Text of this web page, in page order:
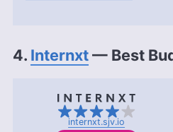
4. Internxt— Best
internxt.sjv.io